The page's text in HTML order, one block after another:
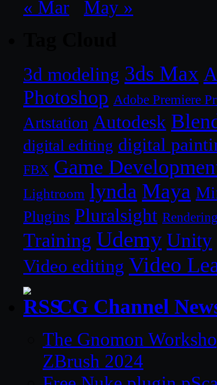
« Mar May »
3d modeling 3ds Max
Photoshop Adobe Premiere
Artstation Autodesk
digital editing digital
FBX Game
Lightroom lynda Maya
Plugins Pluralsight
Training Udemy Unity
Video editing Video
CG Channel
The Gnomon
ZBrush 2024